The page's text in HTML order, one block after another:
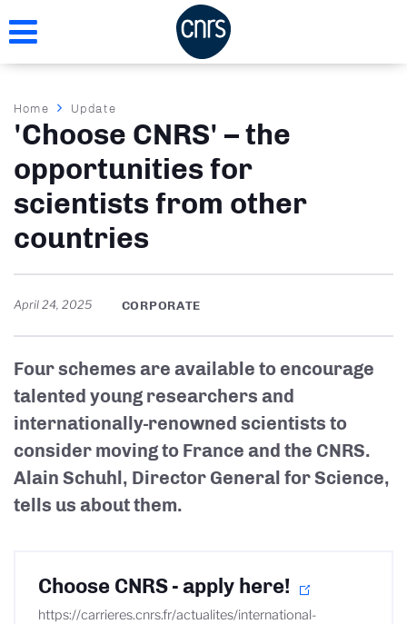
to
Breadcrumb
Home Update
'Choose CNRS' – the
opportunities for
scientists from other
countries
April 24, 2025 CORPORATE
Four schemes are available to encourage
talented young researchers and
internationally-renowned scientists to
consider moving to France and the CNRS.
Alain Schuhl, Director General for Science,
tells us about them.
Choose CNRS - apply here!
https://carrieres.cnrs.fr/actualites/international-